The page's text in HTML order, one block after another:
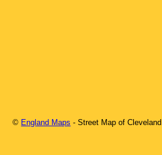
© England Maps - Street Map ofCleveland